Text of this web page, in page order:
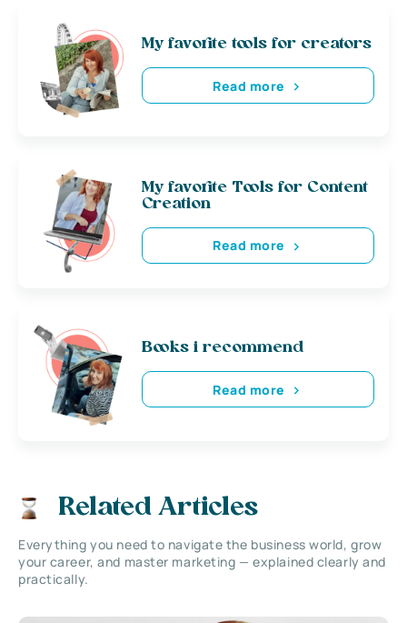
My favorite tools for creators
Read more
My favorite Tools for Content
Creation
Read more
Books i recommend
Read more
Related Articles
Everything you need to navigate the business world, grow
your career, and master marketing — explained clearly and
practically.